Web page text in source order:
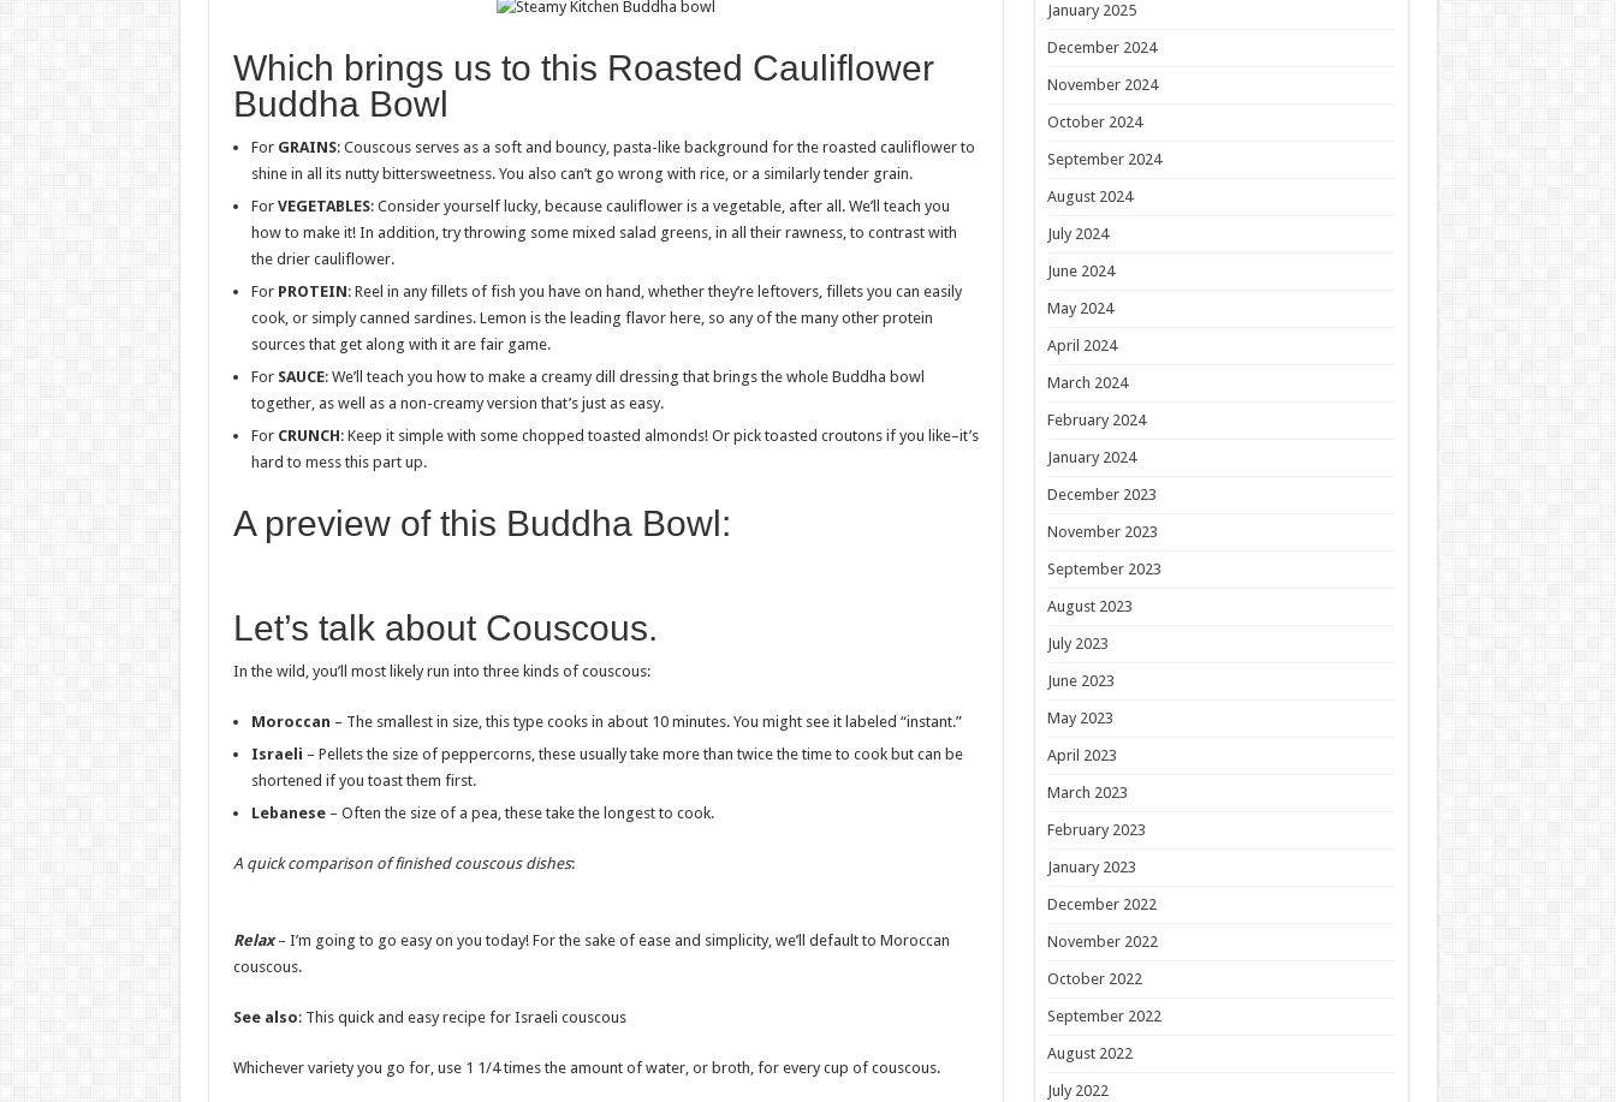
Which brings us to this Roasted Cauliflower
Buddha Bowl
For GRAINS: Couscous serves as a soft and bouncy, pasta-like background for the roasted cauliflower to
shine in all its nutty bittersweetness. You also can’t go wrong with rice, or a similarly tender grain.
For VEGETABLES: Consider yourself lucky, because cauliflower is a vegetable, after all. We’ll teach you
how to make it! In addition, try throwing some mixed salad greens, in all their rawness, to contrast with
the drier cauliflower.
For PROTEIN: Reel in any fillets of fish you have on hand, whether they’re leftovers, fillets you can easily
cook, or simply canned sardines. Lemon is the leading flavor here, so any of the many other protein
sources that get along with it are fair game.
For SAUCE: We’ll teach you how to make a creamy dill dressing that brings the whole Buddha bowl
together, as well as a non-creamy version that’s just as easy.
For CRUNCH: Keep it simple with some chopped toasted almonds! Or pick toasted croutons if you like–it’s
hard to mess this part up.
A preview of this Buddha Bowl:
Let’s talk about Couscous.
In the wild, you’ll most likely run into three kinds of couscous:
Moroccan – The smallest in size, this type cooks in about 10 minutes. You might see it labeled “instant.”
Israeli – Pellets the size of peppercorns, these usually take more than twice the time to cook but can be
shortened if you toast them first.
Lebanese– Often the size of a pea, these take the longest to cook.
A quick comparison of finished couscous dishes:
Relax– I’m going to go easy on you today! For the sake of ease and simplicity, we’ll default to Moroccan
couscous.
See also: This quick and easy recipe for Israeli couscous
Whichever variety you go for, use 1 1/4 times the amount of water, or broth, for every cup of couscous.
January 2025
December 2024
November 2024
October 2024
September 2024
August 2024
July 2024
June 2024
May 2024
April 2024
March 2024
February 2024
January 2024
December 2023
November 2023
September 2023
August 2023
July 2023
June 2023
May 2023
April 2023
March 2023
February 2023
January 2023
December 2022
November 2022
October 2022
September 2022
August 2022
July 2022